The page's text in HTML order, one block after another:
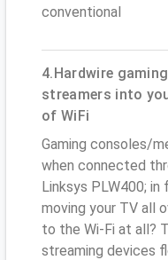
conventional
4.Hardwire
streamers into
of WiFi
Gaming consoles/
when connected
Linksys PLW400;
moving your TV all
to the Wi-Fi at all?
streaming devices